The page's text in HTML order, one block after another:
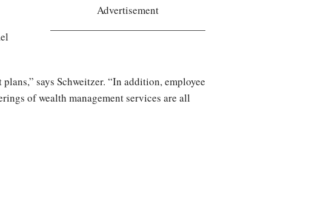
Advertisement
says Schweitzer. “In addition, employee
of wealth management services are all